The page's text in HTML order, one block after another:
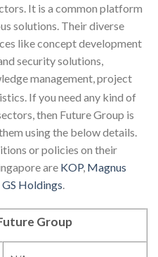
It is a common platform
solutions. Their diverse
like concept development
security solutions,
management, project
If you need any kind of
then Future Group is
using the below details.
or policies on their
are KOP, Magnus
GS Holdings.
Group